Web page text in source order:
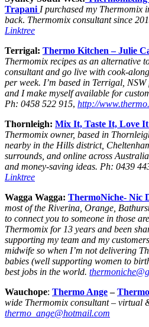
Trapani I purchased my Thermomix
back. Thermomix consultant since
Linktree
Terrigal: Thermo Kitchen– Julie
Thermomix recipes as an alternative
consultant and go live with cook-
per week. I’m based in Terrigal,
and I make myself available for
Ph: 0458 522 915, http://
Thornleigh: Mix It, Taste It, Love
Thermomix owner, based in
nearby in the Hills district,
surrounds, and online across
and money-saving ideas. Ph: 0439
Linktree
Wagga Wagga: ThermoNiche- Nic
most of the Riverina, Orange,
to connect you to someone in those
Thermomix for 13 years and been
supporting my team and my
midwife so when I’m not delivering
babies (well supporting women to
best jobs in the world.
Wauchope: Thermo Ange–
wide Thermomix consultant – virtual
thermo_ange@hotmail.com